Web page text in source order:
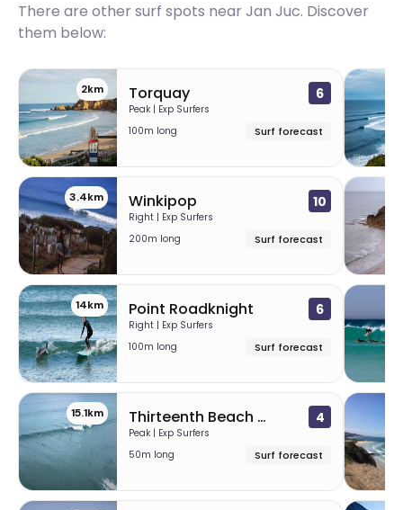
There are other surf spots near Jan Juc. Discover
them below:
2km Torquay 6
Peak | Exp Surfers
100m long
Surf forecast
3.4km Winkipop 10
Right | Exp Surfers
200m long
Surf forecast
14km Point Roadknight 6
Right | Exp Surfers
100m long
Surf forecast
15.1km Thirteenth Beach – Clubbies 4
Peak | Exp Surfers
50m long
Surf forecast